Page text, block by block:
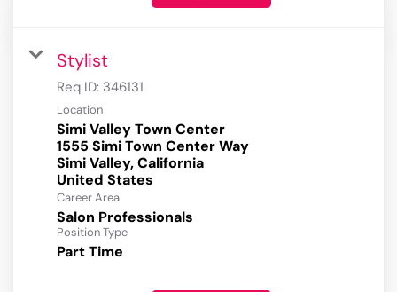
Stylist
Req ID: 346131
Location
Simi Valley Town Center
1555 Simi Town Center Way
Simi Valley, California
Career Area
Salon Professionals
Position Type
Part Time